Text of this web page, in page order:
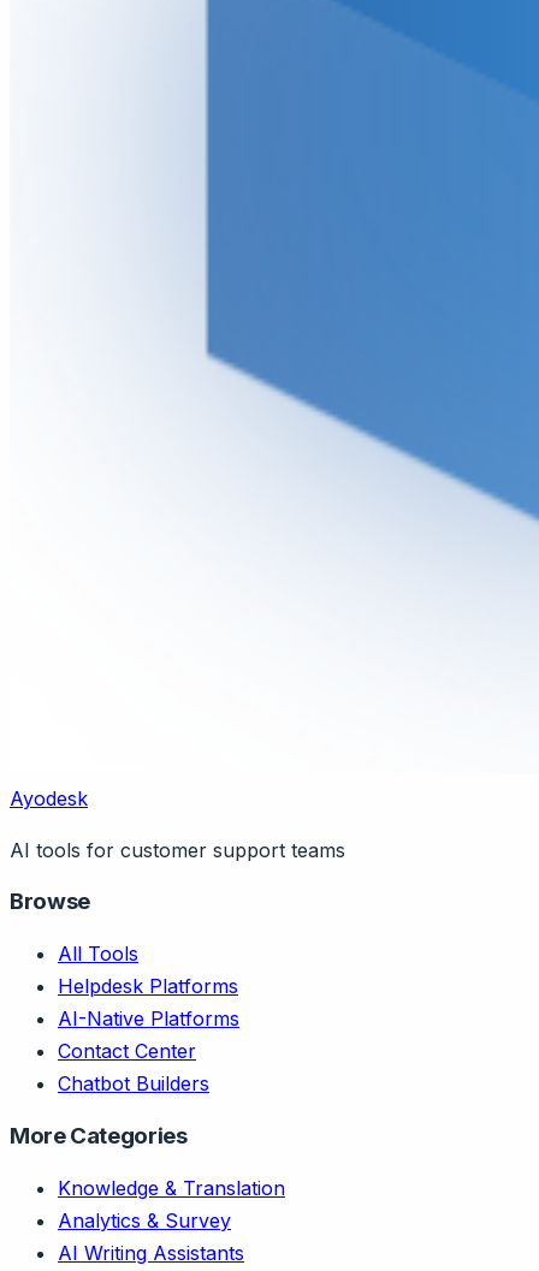
Ayodesk
AI tools for customer support teams
Browse
All Tools
Helpdesk Platforms
AI-Native Platforms
Contact Center
Chatbot Builders
More Categories
Knowledge & Translation
Analytics & Survey
AI Writing Assistants